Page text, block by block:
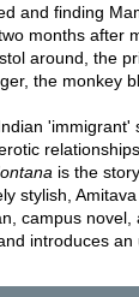
and finding
months after
around, the
the monkey
is the
stylish,
campus
introduces an